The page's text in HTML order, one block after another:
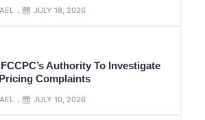
JULY 18, 2026
Authority To Investigate
Complaints
JULY 10, 2026